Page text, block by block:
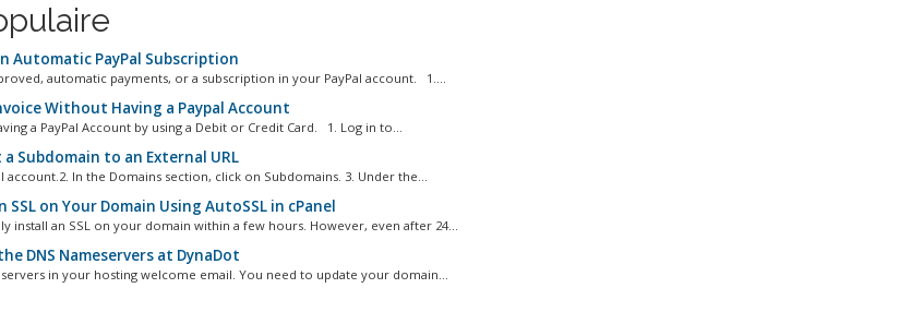
Automatic PayPal Subscription
automatic payments, or a subscription in your PayPal account. 1....
Without Having a Paypal Account
a PayPal Account by using a Debit or Credit Card. 1. Log in to...
Subdomain to an External URL
account.2. In the Domains section, click on Subdomains. 3. Under the...
on Your Domain Using AutoSSL in cPanel
install an SSL on your domain within a few hours. However, even after 24...
DNS Nameservers at DynaDot
in your hosting welcome email. You need to update your domain...